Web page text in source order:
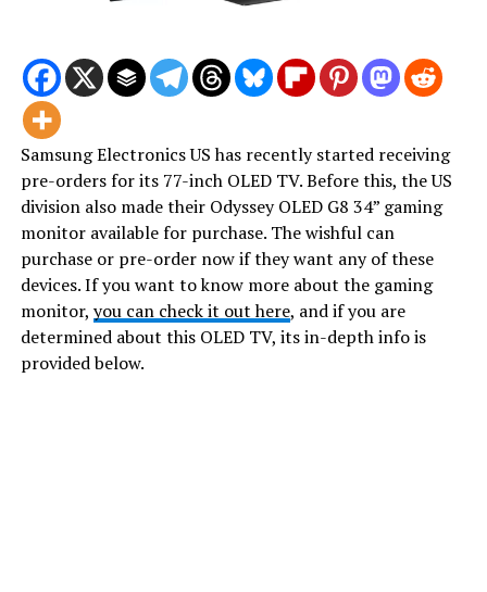
Samsung Electronics US has recently started receiving
pre-orders for its 77-inch OLED TV. Before this, the US
division also made their Odyssey OLED G8 34” gaming
monitor available for purchase. The wishful can
purchase or pre-order now if they want any of these
devices. If you want to know more about the gaming
monitor, you can check it out here, and if you are
determined about this OLED TV, its in-depth info is
provided below.